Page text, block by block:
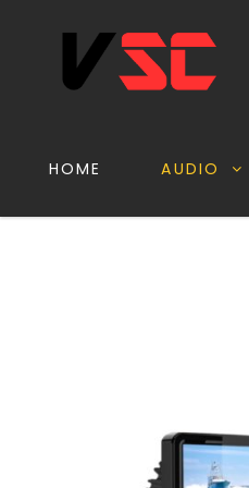
HOME AUDIO